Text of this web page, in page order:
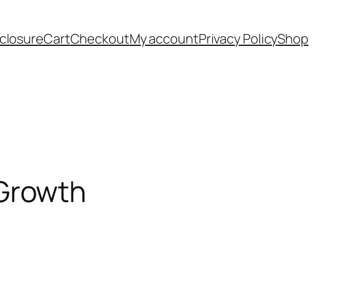
CartCheckoutMy accountPrivacy PolicyShop